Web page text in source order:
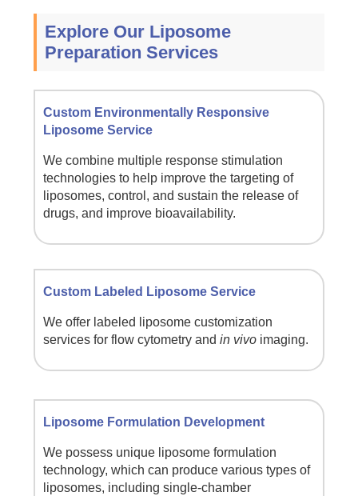
Explore Our Liposome
Preparation Services
Custom Environmentally Responsive
Liposome Service
We combine multiple response stimulation
technologies to help improve the targeting of
liposomes, control, and sustain the release of
drugs, and improve bioavailability.
Custom Labeled Liposome Service
We offer labeled liposome customization
services for flow cytometry andin vivo imaging.
Liposome Formulation Development
We possess unique liposome formulation
technology, which can produce various types of
liposomes, including single-chamber